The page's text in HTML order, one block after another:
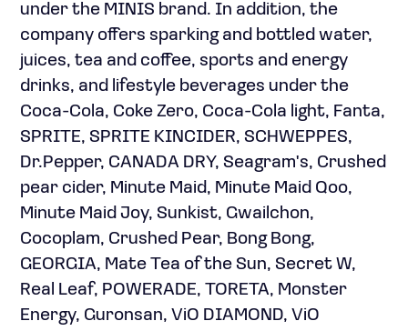
under the MINIS brand. In addition, the
company offers sparking and bottled water,
juices, tea and coffee, sports and energy
drinks, and lifestyle beverages under the
Coca-Cola, Coke Zero, Coca-Cola light, Fanta,
SPRITE, SPRITE KINCIDER, SCHWEPPES,
Dr.Pepper, CANADA DRY, Seagram's, Crushed
pear cider, Minute Maid, Minute Maid Qoo,
Minute Maid Joy, Sunkist, Gwailchon,
Cocoplam, Crushed Pear, Bong Bong,
GEORGIA, Mate Tea of the Sun, Secret W,
Real Leaf, POWERADE, TORETA, Monster
Energy, Guronsan, ViO DIAMOND, ViO